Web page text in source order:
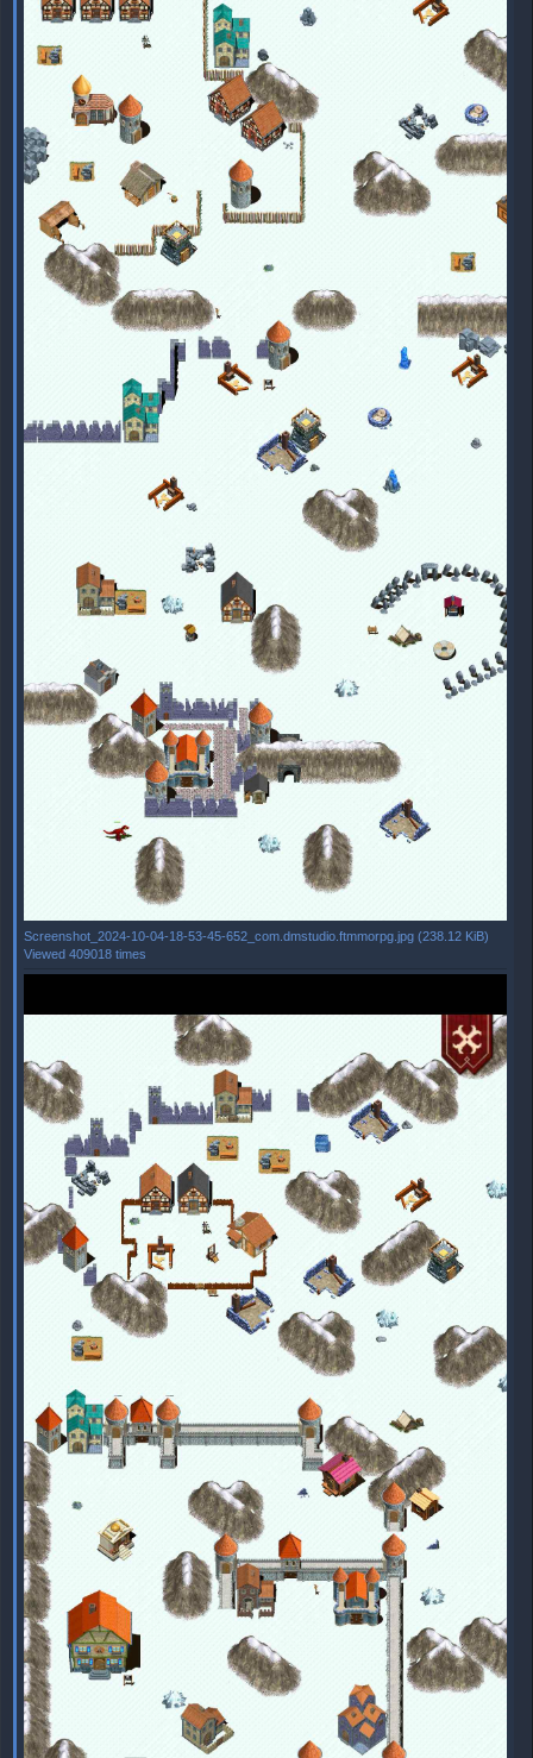
Screenshot_2024-10-04-18-53-45-652_com.dmstudio.ftmmorpg.jpg (238.12 KiB)
Viewed 409018 times